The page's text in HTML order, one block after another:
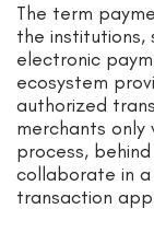
The term
the institutions,
electronic
ecosystem
authorized
merchants
process,
collaborate in
transaction